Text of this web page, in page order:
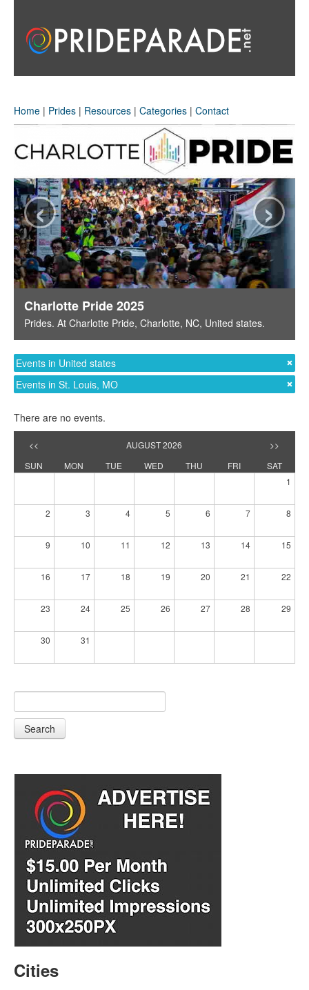
Home | Prides | Resources | Categories | Contact
Charlotte Pride 2025
Prides. At Charlotte Pride, Charlotte, NC, United states.
‹ ›
Events in United states
Events in St. Louis, MO
There are no events.
<< AUGUST 2026
>>
SUN
MON TUE WED THU FRI
SAT
1
2 3 4 5 6 7 8
9 10 11 12 13 14 15
16 17 18 19 20 21 22
23 24 25 26 27 28 29
30 31
Search
Cities